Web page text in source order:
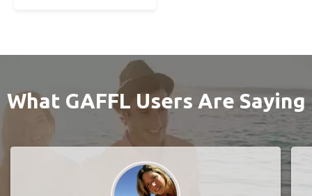
What GAFFL Users Are Saying